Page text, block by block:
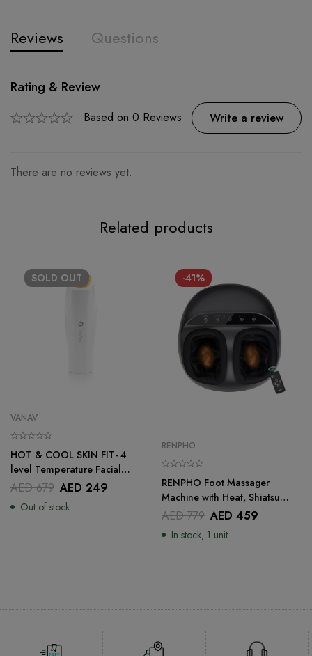
Reviews Questions
Rating & Review
Based on 0 Reviews Write a review
There are no reviews yet.
Question & Answer
0Questions Ask a Question
There are no question found.
Related products
SOLD OUT
VANAV
HOT & COOL SKIN FIT- 4
level Temperature Facial
Treatment Tool for Skincare
AED679 AED 249
Out of stock
-41%
RENPHO
RENPHO Foot Massager
Machine with Heat, Shiatsu
Deep Kneading Therapy With
AED779 AED 459
In stock, 1 unit